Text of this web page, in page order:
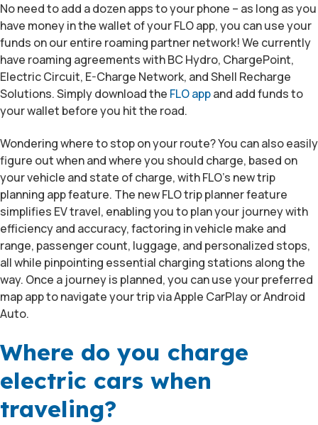
No need to add a dozen apps to your phone – as long as you
have money in the wallet of your FLO app, you can use your
funds on our entire roaming partner network! We currently
have roaming agreements with BC Hydro, ChargePoint,
Electric Circuit, E-Charge Network, and Shell Recharge
Solutions. Simply download the FLO appand add funds to
your wallet before you hit the road.
Wondering where to stop on your route? You can also easily
figure out when and where you should charge, based on
your vehicle and state of charge, with FLO’s new trip
planning app feature. The new FLO trip planner feature
simplifies EV travel, enabling you to plan your journey with
efficiency and accuracy, factoring in vehicle make and
range, passenger count, luggage, and personalized stops,
all while pinpointing essential charging stations along the
way. Once a journey is planned, you can use your preferred
map app to navigate your trip via Apple CarPlay or Android
Auto.
Where do you charge
electric cars when
traveling?